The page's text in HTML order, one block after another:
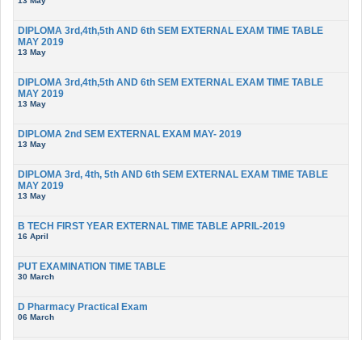
DIPLOMA 3rd,4th,5th AND 6th SEM EXTERNAL EXAM TIME TABLE
MAY 2019
13 May
DIPLOMA 3rd,4th,5th AND 6th SEM EXTERNAL EXAM TIME TABLE
MAY 2019
13 May
DIPLOMA 2nd SEM EXTERNAL EXAM MAY- 2019
13 May
DIPLOMA 3rd, 4th, 5th AND 6th SEM EXTERNAL EXAM TIME TABLE
MAY 2019
13 May
B TECH FIRST YEAR EXTERNAL TIME TABLE APRIL-2019
16 April
PUT EXAMINATION TIME TABLE
30 March
D Pharmacy Practical Exam
06 March